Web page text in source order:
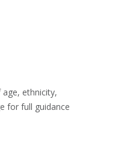
ethnicity,
for full guidance